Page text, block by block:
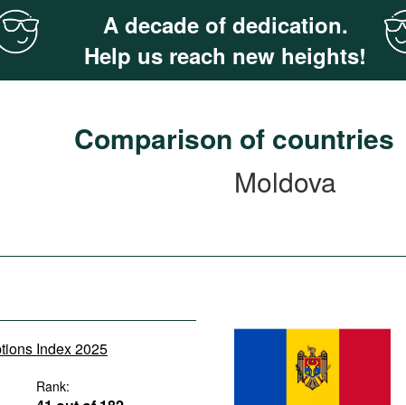
A decade of dedication.
Help us reach new heights!
Comparison of countries
Moldova
Index 2025
Rank: